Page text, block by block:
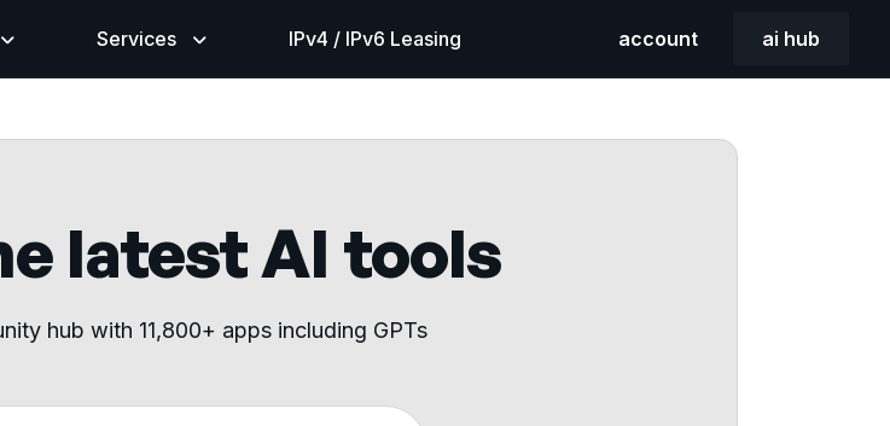
Services IPv4 / IPv6 Leasing account ai hub
latest AI tools
hub with 11,800+ apps including GPTs